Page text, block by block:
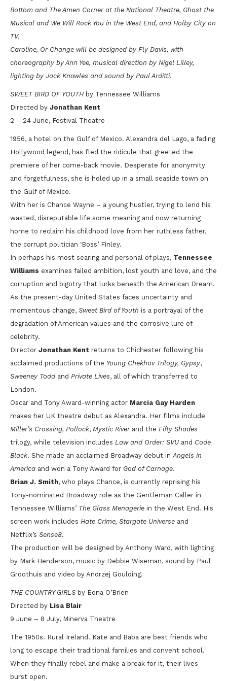
Bottom and The Amen Cornerat the National Theatre, Ghost the
Musical and We Will Rock You in the West End, and Holby City on
TV.
Caroline, Or Change will be designed by Fly Davis, with
choreography by Ann Yee, musical direction by Nigel Lilley,
lighting by Jack Knowles and sound by Paul Arditti.
SWEET BIRD OF YOUTH by Tennessee Williams
Directed by Jonathan Kent
2 – 24 June, Festival Theatre
1956, a hotel on the Gulf of Mexico. Alexandra del Lago, a fading
Hollywood legend, has fled the ridicule that greeted the
premiere of her come-back movie. Desperate for anonymity
and forgetfulness, she is holed up in a small seaside town on
the Gulf of Mexico.
With her is Chance Wayne – a young hustler, trying to lend his
wasted, disreputable life some meaning and now returning
home to reclaim his childhood love from her ruthless father,
the corrupt politician ‘Boss’ Finley.
In perhaps his most searing and personal of plays, Tennessee
Williams examines failed ambition, lost youth and love, and the
corruption and bigotry that lurks beneath the American Dream.
As the present-day United States faces uncertainty and
momentous change, Sweet Bird of Youth is a portrayal of the
degradation of American values and the corrosive lure of
celebrity.
Director Jonathan Kent returns to Chichester following his
acclaimed productions of the Young Chekhov Trilogy, Gypsy,
Sweeney Todd and Private Lives, all of which transferred to
London.
Oscar and Tony Award-winning actor Marcia Gay Harden
makes her UK theatre debut as Alexandra. Her films include
Miller’s Crossing, Pollock, Mystic Riverand the Fifty Shades
trilogy, while television includes Law and Order: SVU and Code
Black. She made an acclaimed Broadway debut inAngels in
America and won a Tony Award for God of Carnage.
Brian J. Smith, who plays Chance, is currently reprising his
Tony-nominated Broadway role as the Gentleman Caller in
Tennessee Williams’ The Glass Menagerie in the West End. His
screen work includes Hate Crime, Stargate Universe and
Netflix’s Sense8.
The production will be designed by Anthony Ward, with lighting
by Mark Henderson, music by Debbie Wiseman, sound by Paul
Groothuis and video by Andrzej Goulding.
THE COUNTRY GIRLS by Edna O’Brien
Directed by Lisa Blair
9 June – 8 July, Minerva Theatre
The 1950s. Rural Ireland. Kate and Baba are best friends who
long to escape their traditional families and convent school.
When they finally rebel and make a break for it, their lives
burst open.